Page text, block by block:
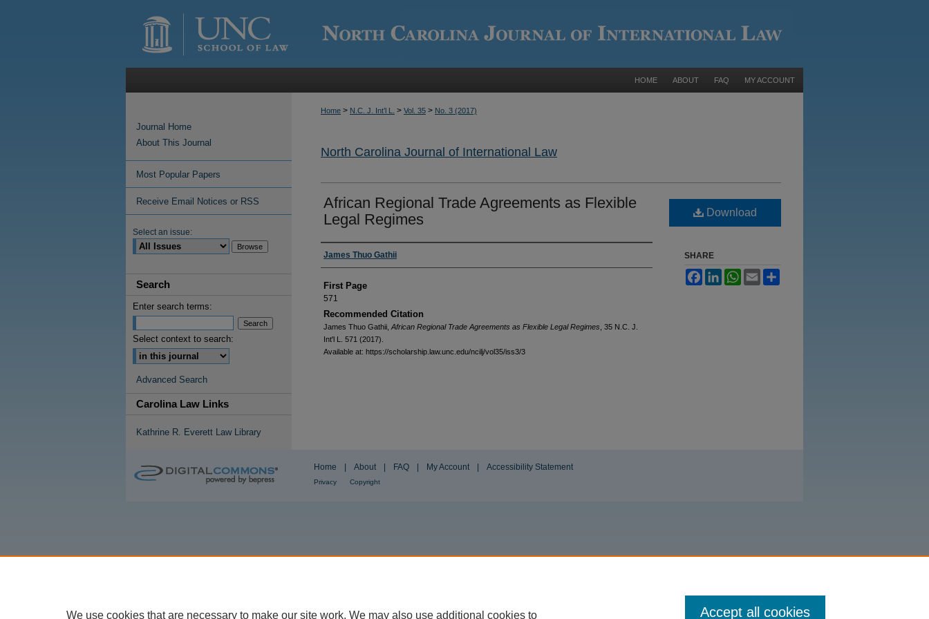
HOME ABOUT FAQ MY ACCOUNT
Home > N.C. J. Int’l L. > Vol. 35 > No. 3 (2017)
North Carolina Journal of International Law
African Regional Trade Agreements as Flexible
Legal Regimes
Authors
James Thuo Gathii
First Page
571
Recommended Citation
James Thuo Gathii, African Regional Trade Agreements as Flexible Legal Regimes , 35 N.C. J.
Int'l L.
571 (2017).
Available at: https://scholarship.law.unc.edu/ncilj/vol35/iss3/3
Download
SHARE
FacebookLinkedInWhatsApp
Email
Journal Home
About This Journal
Most Popular Papers
Receive Email Notices or RSS
Select an issue:
Search
Enter search terms:
Select context to search:
Advanced Search
Carolina Law Links
Kathrine R. Everett Law Library
Home About FAQ My Account Accessibility Statement
Privacy Copyright
We use cookies that are necessary to make our site work. We may also use additional cookies to Accept all cookies